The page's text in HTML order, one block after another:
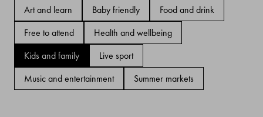
Art and learn Baby friendly
Food and drink
Free to attend
Health and wellbeing
Kids and family
Live sport
Music and entertainment
Summer markets